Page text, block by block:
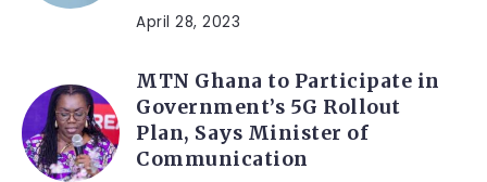
April 28, 2023
MTN Ghana to Participate in
Government’s 5G Rollout
Plan, Says Minister of
Communication